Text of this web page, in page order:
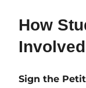
How
Sign the